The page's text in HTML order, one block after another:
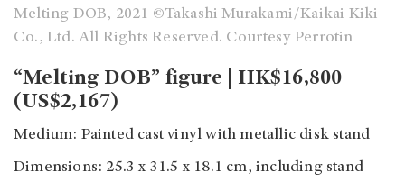
Melting DOB, 2021 ©Takashi Murakami/Kaikai Kiki
Co., Ltd. All Rights Reserved. Courtesy Perrotin
“Melting DOB” figure | HK$16,800
(US$2,167)
Medium: Painted cast vinyl with metallic disk stand
Dimensions: 25.3 x 31.5 x 18.1 cm, including stand